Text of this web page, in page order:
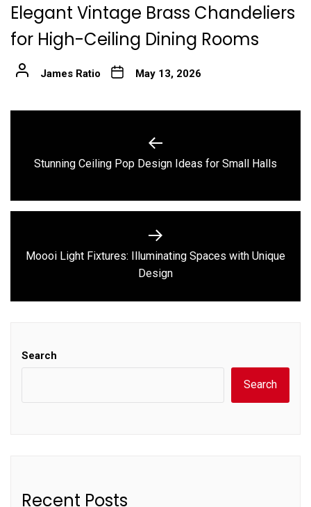
Elegant Vintage Brass Chandeliers
for High-Ceiling Dining Rooms
James Ratio May 13, 2026
Previous
Stunning Ceiling Pop Design Ideas for Small Halls
Next
post:
Moooi Light Fixtures: Illuminating Spaces with Unique
Design
Search
Search
Recent Posts